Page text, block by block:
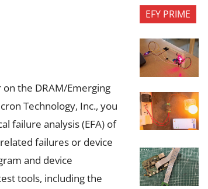
on the DRAM/Emerging
Technology, Inc., you
failure analysis (EFA) of
failures or device
and device
tools, including the
EFY PRIME